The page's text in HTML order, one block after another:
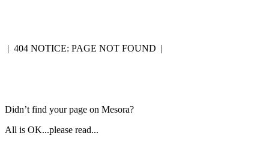
| 404 NOTICE: PAGE NOT FOUND |
Didn’t find your page on Mesora?
All is OK...please read...